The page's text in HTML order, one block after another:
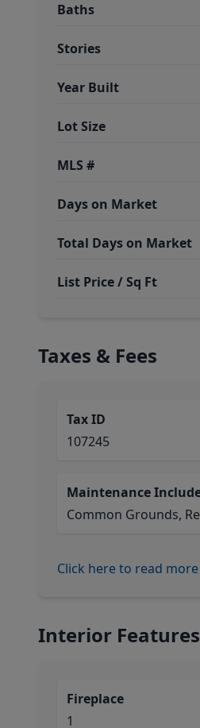
Baths
Stories
Year Built
Lot Size
MLS #
Days on Market
Total Days on Market
List Price / Sq Ft
Taxes & Fees
Tax ID
107245
Maintenance
Common Grounds,
Click here to read
Interior Features
Fireplace
1